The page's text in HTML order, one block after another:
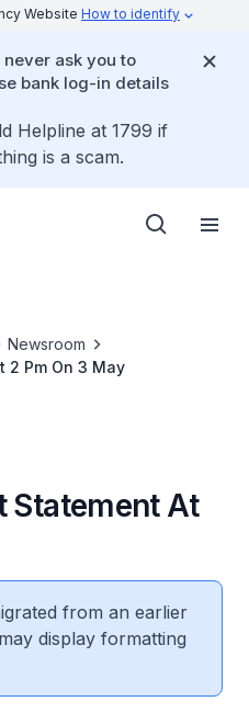
Website How to identify
ask you to
bank log-in details
Helpline at 1799 if
is a scam.
Newsroom
2 Pm On 3 May
Statement At
from an earlier
display formatting